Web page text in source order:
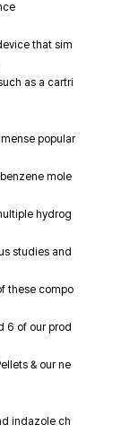
that sim
as a cartri
popular
mole
hydrog
studies and
these compo
6 of our prod
& our ne
indazole ch